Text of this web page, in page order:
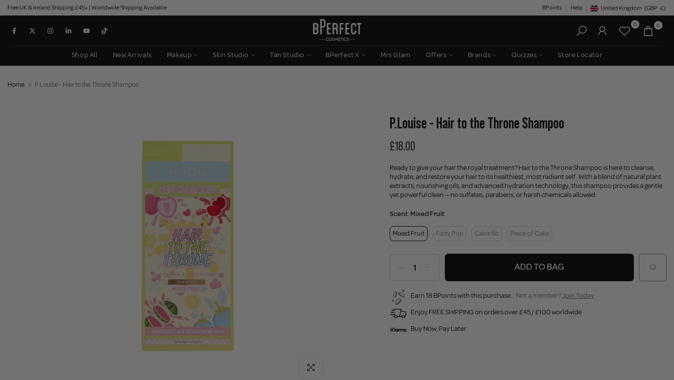
Skip
to
content
Free UK & Ireland Shipping £45+ | Worldwide Shipping Available BPoints Help Geolocation Button: United
United Kingdom (GBP £)
0 0
Shop All New Arrivals Makeup Skin Studio Tan Studio BPerfect X Mrs Glam Offers Brands Quizzes Store Locator
Home P.Louise - Hair to the Throne Shampoo
Click to enlarge
P.Louise - Hair to the Throne Shampoo
£18.00
Ready to give your hair the royal treatment? Hair to the Throne Shampoo is here to cleanse,
hydrate, and restore your hair to its healthiest, most radiant self. With a blend of natural plant
extracts, nourishing oils, and advanced hydration technology, this shampoo provides a gentle
yet powerful clean — no sulfates, parabens, or harsh chemicals allowed.
Scent:Mixed Fruit
Mixed Fruit Fizzy Pop Calorific Piece of Cake
ADD TO BAG
Earn 18 BPoints with this purchase. Not a member?Join Today
Enjoy FREE SHIPPING on orders over £45 / £100 worldwide
Buy Now, Pay Later